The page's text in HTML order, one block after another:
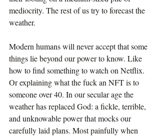
mediocrity. The rest of us try to forecast the
weather.
Modern humans will never accept that some
things lie beyond our power to know. Like
how to find something to watch on Netflix.
Or explaining what the fuck an NFT is to
someone over 40. In our secular age the
weather has replaced God: a fickle, terrible,
and unknowable power that mocks our
carefully laid plans. Most painfully when